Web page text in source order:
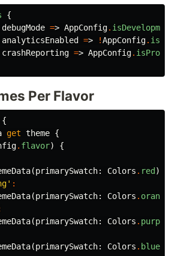
{
debugMode => AppConfig.
analyticsEnabled => !AppConfig.
crashReporting => AppConfig.
Per Flavor
{
get theme {
. flavor)
{
(primarySwatch: Colors . red );
:
(primarySwatch: Colors . orange
(primarySwatch: Colors . purple
(primarySwatch: Colors . blue